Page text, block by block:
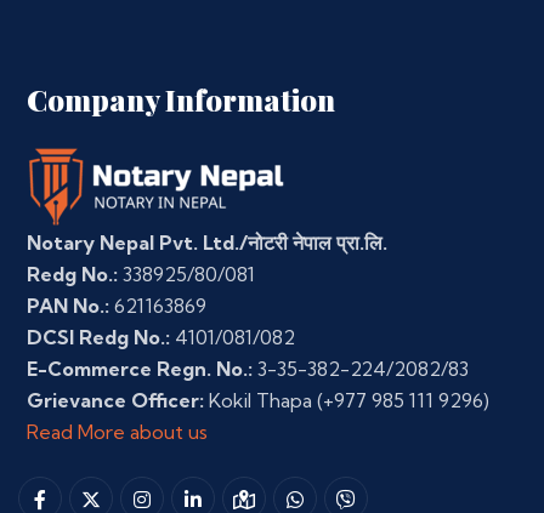
Company Information
Notary Nepal Pvt. Ltd./नोटरी नेपाल प्रा.लि.
Redg No.: 338925/80/081
PAN No.: 621163869
DCSI Redg No.: 4101/081/082
E-Commerce Regn. No.: 3-35-382-224/2082/83
Grievance Officer: Kokil Thapa (+977 985 111 9296)
Read More about us